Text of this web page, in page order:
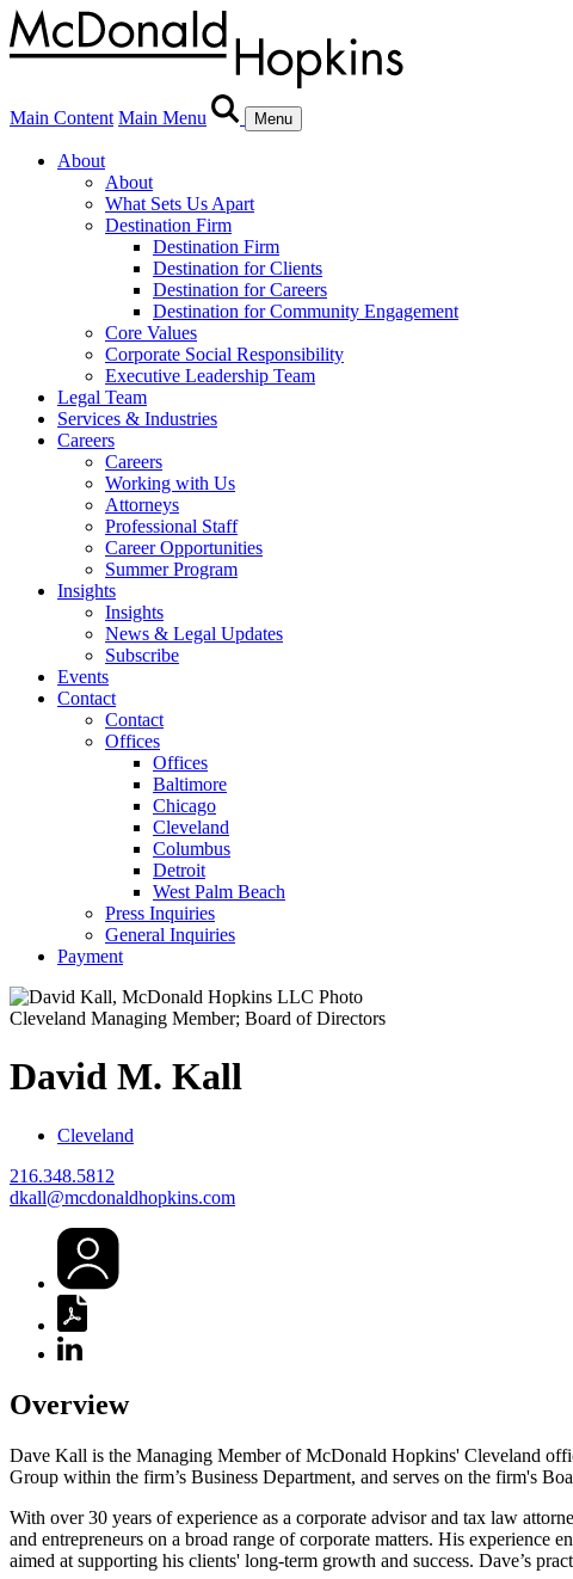
Main Content Main Menu Menu
About
About
What Sets Us Apart
Destination Firm
Destination Firm
Destination for Clients
Destination for Careers
Destination for Community Engagement
Core Values
Corporate Social Responsibility
Executive Leadership Team
Legal Team
Services & Industries
Careers
Careers
Working with Us
Attorneys
Professional Staff
Career Opportunities
Summer Program
Insights
Insights
News & Legal Updates
Subscribe
Events
Contact
Contact
Offices
Offices
Baltimore
Chicago
Cleveland
Columbus
Detroit
West Palm Beach
Press Inquiries
General Inquiries
Payment
Cleveland Managing Member; Board of Directors
David M. Kall
Cleveland
216.348.5812
dkall@mcdonaldhopkins.com
Overview
Dave Kall is the Managing Member of McDonald Hopkins' Cleveland
Group within the firm’s Business Department, and serves on the firm's
With over 30 years of experience as a corporate advisor and tax law
and entrepreneurs on a broad range of corporate matters. His experience
aimed at supporting his clients' long-term growth and success. Dave’s